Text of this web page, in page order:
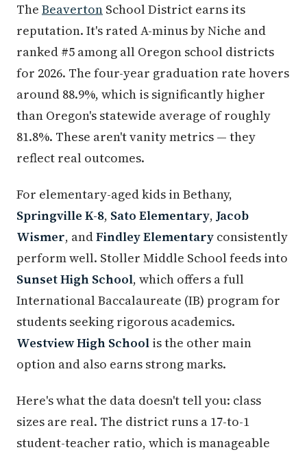
The Beaverton School District earns its
reputation. It's rated A-minus by Niche and
ranked #5 among all Oregon school districts
for 2026. The four-year graduation rate hovers
around 88.9%, which is significantly higher
than Oregon's statewide average of roughly
81.8%. These aren't vanity metrics — they
reflect real outcomes.
For elementary-aged kids in Bethany,
Springville K-8, Sato Elementary, Jacob
Wismer, andFindley Elementary consistently
perform well. Stoller Middle School feeds into
Sunset High School, which offers a full
International Baccalaureate (IB) program for
students seeking rigorous academics.
Westview High School is the other main
option and also earns strong marks.
Here's what the data doesn't tell you: class
sizes are real. The district runs a 17-to-1
student-teacher ratio, which is manageable